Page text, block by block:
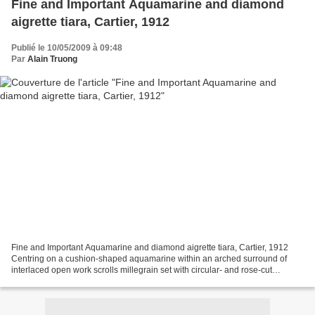
Fine and Important Aquamarine and diamond
aigrette tiara, Cartier, 1912
Publié le 10/05/2009 à 09:48
Par Alain Truong
Fine and Important Aquamarine and diamond aigrette tiara, Cartier, 1912
Centring on a cushion-shaped aquamarine within an arched surround of
interlaced open work scrolls millegrain set with circular- and rose-cut